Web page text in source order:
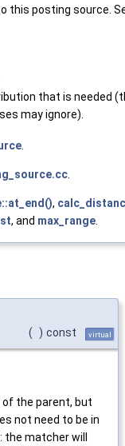
this posting source.
that is needed
may ignore).
,
, and max_range
( ) const virtual
the parent, but
not need to be in
matcher will